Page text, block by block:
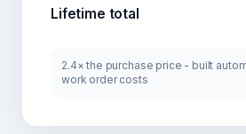
Lifetime total
2.4× the purchase price - built
work order costs